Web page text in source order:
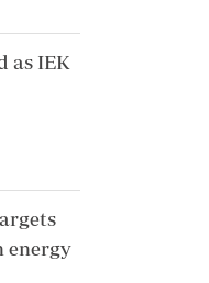
as IEK
energy